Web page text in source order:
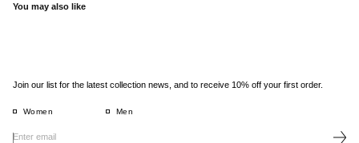
You may also like
Join our list for the latest collection news, and to receive 10% off your first order.
Women Men